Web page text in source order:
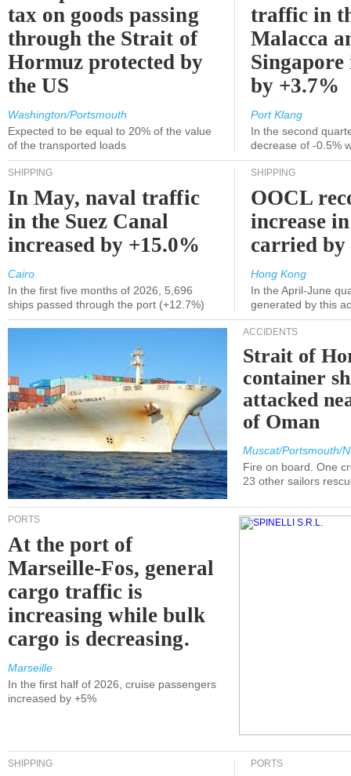
tax on goods passing
through the Strait of
Hormuz protected by
the US
Washington/Portsmouth
Expected to be equal to 20% of the value
of the transported loads
traffic in
Malacca
Singapore
by +3.7%
Port Klang
In the second
decrease of -0.5%
SHIPPING
In May, naval traffic
in the Suez Canal
increased by +15.0%
Cairo
In the first five months of 2026, 5,696
ships passed through the port (+12.7%)
SHIPPING
OOCL
increase
carried by
Hong Kong
In the April-June
generated by this
ACCIDENTS
Strait of
container
attacked
of Oman
Muscat/Portsmouth/
Fire on board. One
23 other sailors
PORTS
At the port of
Marseille-Fos, general
cargo traffic is
increasing while bulk
cargo is decreasing.
Marseille
In the first half of 2026, cruise passengers
increased by +5%
SHIPPING PORTS